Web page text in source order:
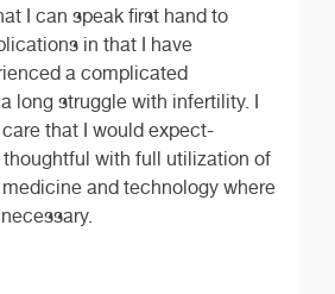
I can speak first hand to
in that I have
a complicated
long struggle with infertility. I
that I would expect-
with full utilization of
and technology where